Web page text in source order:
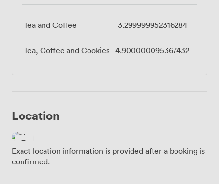
Tea and Coffee 3.299999952316284
Tea, Coffee and Cookies 4.900000095367432
Location
Exact location information is provided after a booking is
confirmed.